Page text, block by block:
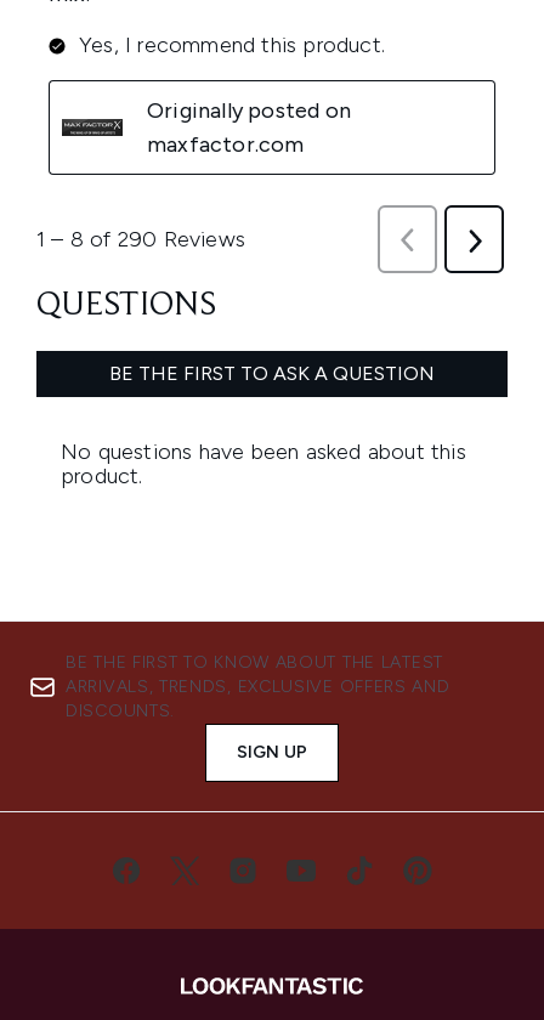
BE THE FIRST TO KNOW ABOUT THE LATEST
ARRIVALS, TRENDS, EXCLUSIVE OFFERS AND
DISCOUNTS.
SIGN UP